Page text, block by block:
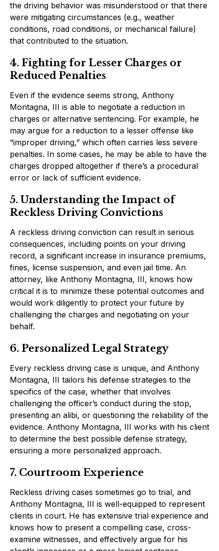
the driving behavior was misunderstood or that there
were mitigating circumstances (e.g., weather
conditions, road conditions, or mechanical failure)
that contributed to the situation.
4. Fighting for Lesser Charges or
Reduced Penalties
Even if the evidence seems strong, Anthony
Montagna, III is able to negotiate a reduction in
charges or alternative sentencing. For example, he
may argue for a reduction to a lesser offense like
“improper driving,” which often carries less severe
penalties. In some cases, he may be able to have the
charges dropped altogether if there’s a procedural
error or lack of sufficient evidence.
5. Understanding the Impact of
Reckless Driving Convictions
A reckless driving conviction can result in serious
consequences, including points on your driving
record, a significant increase in insurance premiums,
fines, license suspension, and even jail time. An
attorney, like Anthony Montagna, III, knows how
critical it is to minimize these potential outcomes and
would work diligently to protect your future by
challenging the charges and negotiating on your
behalf.
6. Personalized Legal Strategy
Every reckless driving case is unique, and Anthony
Montagna, III tailors his defense strategies to the
specifics of the case, whether that involves
challenging the officer’s conduct during the stop,
presenting an alibi, or questioning the reliability of the
evidence. Anthony Montagna, III works with his client
to determine the best possible defense strategy,
ensuring a more personalized approach.
7. Courtroom Experience
Reckless driving cases sometimes go to trial, and
Anthony Montagna, III is well-equipped to represent
clients in court. He has extensive trial experience and
knows how to present a compelling case, cross-
examine witnesses, and effectively argue for his